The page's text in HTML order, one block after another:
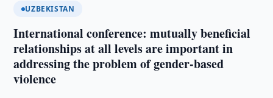
UZBEKISTAN
International conference: mutually beneficial
relationships at all levels are important in
addressing the problem of gender-based
violence